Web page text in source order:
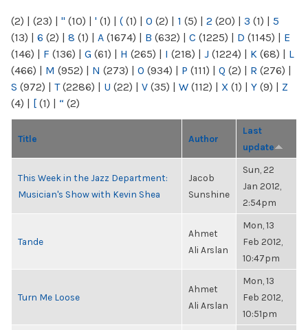
(2) | (23) | " (10) | ' (1) | ( (1) | 0 (2) | 1 (5) | 2 (20) | 3 (1) | 5
(13) | 6 (2) | 8 (1) | A (1674) | B (632) | C (1225) | D (1145) | E
(146) | F (136) | G (61) | H (265) | I (218) | J (1224) | K (68) | L
(466) | M (952) | N (273) | O (934) | P (111) | Q (2) | R (276) |
S (972) | T(2286) | U (22) | V (35) | W (112) | X (1) | Y (9) | Z
(4) | [ (1) | “ (2)
Title Author
Last
update
This Week in the Jazz Department:
Musician's Show with Kevin Shea
Jacob
Sunshine
Sun, 22
Jan 2012,
2:54pm
Tande
Ahmet
Ali Arslan
Mon, 13
Feb 2012,
10:47pm
Turn Me Loose
Ahmet
Ali Arslan
Mon, 13
Feb 2012,
10:51pm